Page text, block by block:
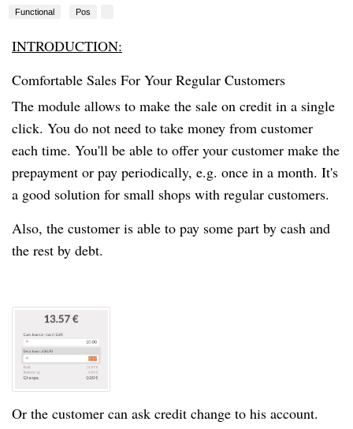
Functional Pos
INTRODUCTION:
Comfortable Sales For Your Regular Customers
The module allows to make the sale on credit in a single
click. You do not need to take money from customer
each time. You'll be able to offer your customer make the
prepayment or pay periodically, e.g. once in a month. It's
a good solution for small shops with regular customers.
Also, the customer is able to pay some part by cash and
the rest by debt.
Or the customer can ask credit change to his account.